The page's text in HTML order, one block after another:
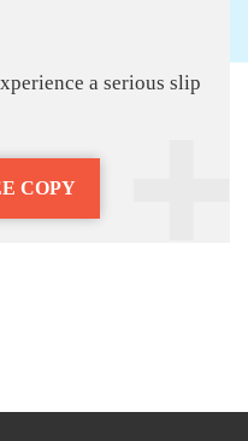
a serious slip
COPY